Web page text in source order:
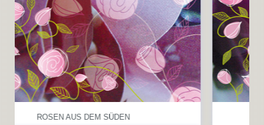
ROSEN AUS DEM SÜDEN